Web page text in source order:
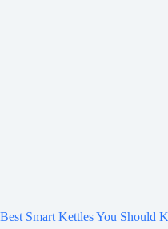
Best Smart Kettles You Should